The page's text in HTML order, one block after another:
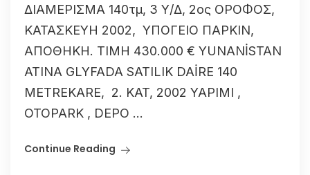
ΔΙΑΜΕΡΙΣΜΑ 140τμ, 3 Υ/Δ, 2ος ΟΡΟΦΟΣ,
ΚΑΤΑΣΚΕΥΗ 2002, ΥΠΟΓΕΙΟ ΠΑΡΚΙΝ,
ΑΠΟΘΗΚΗ. ΤΙΜΗ 430.000 € YUNANİSTAN
ATINA GLYFADA SATILIK DAİRE 140
METREKARE, 2. KAT, 2002 YAPIMI ,
OTOPARK , DEPO ...
Continue Reading